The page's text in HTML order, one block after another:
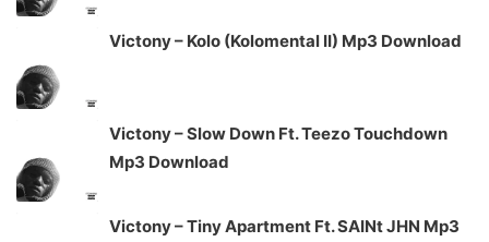
Victony – Kolo (Kolomental II) Mp3 Download
Victony – Slow Down Ft. Teezo Touchdown
Mp3 Download
Victony – Tiny Apartment Ft. SAINt JHN Mp3